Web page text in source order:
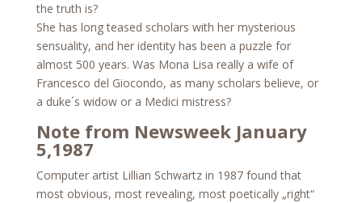
the truth is?
She has long teased scholars with her mysterious
sensuality, and her identity has been a puzzle for
almost 500 years. Was Mona Lisa really a wife of
Francesco del Giocondo, as many scholars believe, or
a duke´s widow or a Medici mistress?
Note from Newsweek January
5,1987
Computer artist Lillian Schwartz in 1987 found that
most obvious, most revealing, most poetically „right“